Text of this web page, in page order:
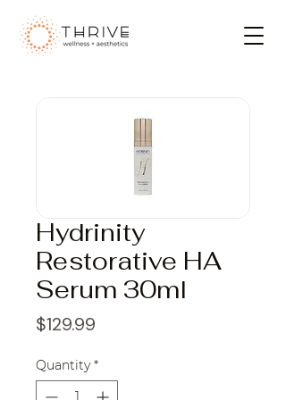
Hydrinity
Restorative HA
Serum 30ml
$129.99
Quantity *